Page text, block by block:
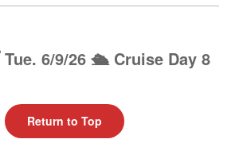
Tue. 6/9/26 🛳️ Cruise Day 8
Return to Top